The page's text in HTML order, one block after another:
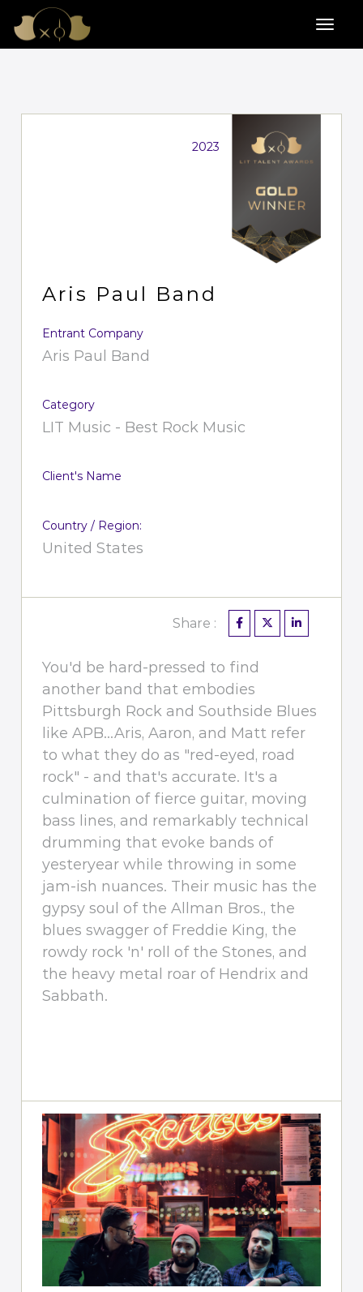
2023
Aris Paul Band
Entrant Company
Aris Paul Band
Category
LIT Music - Best Rock Music
Client's Name
Country / Region:
United States
Share :
You'd be hard-pressed to find
another band that embodies
Pittsburgh Rock and Southside Blues
like APB...Aris, Aaron, and Matt refer
to what they do as "red-eyed, road
rock" - and that's accurate. It's a
culmination of fierce guitar, moving
bass lines, and remarkably technical
drumming that evoke bands of
yesteryear while throwing in some
jam-ish nuances. Their music has the
gypsy soul of the Allman Bros., the
blues swagger of Freddie King, the
rowdy rock 'n' roll of the Stones, and
the heavy metal roar of Hendrix and
Sabbath.